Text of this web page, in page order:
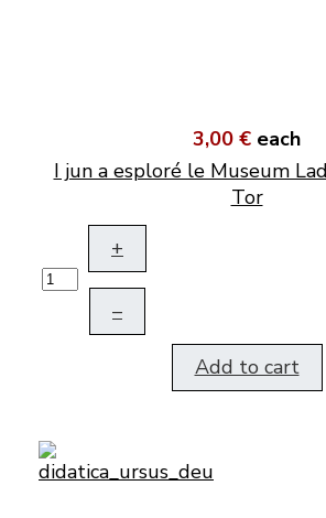
3,00 € each
I jun a esploré le Museum
Tor
+
–
Add to cart